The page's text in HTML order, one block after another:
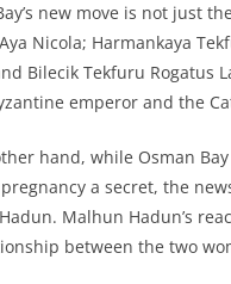
new move is not just
Nicola; Harmankaya
Bilecik Tekfuru Rogatus
emperor and the
hand, while Osman
pregnancy a secret, the
Malhun Hadun’s
between the two